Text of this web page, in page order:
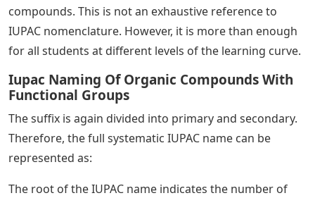
compounds. This is not an exhaustive reference to
IUPAC nomenclature. However, it is more than enough
for all students at different levels of the learning curve.
Iupac Naming Of Organic Compounds With
Functional Groups
The suffix is ​​again divided into primary and secondary.
Therefore, the full systematic IUPAC name can be
represented as:
The root of the IUPAC name indicates the number of